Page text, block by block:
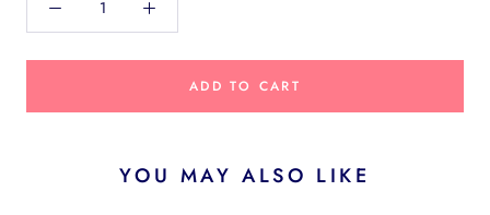
ADD TO CART
YOU MAY ALSO LIKE